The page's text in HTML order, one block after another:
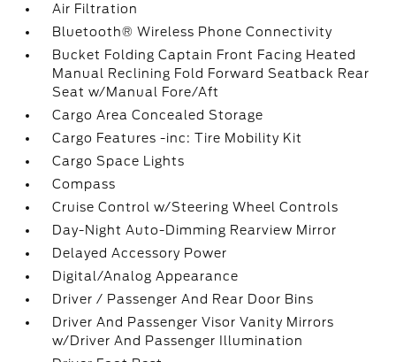
Air Filtration
Bluetooth® Wireless Phone Connectivity
Bucket Folding Captain Front Facing Heated
Manual Reclining Fold Forward Seatback Rear
Seat w/Manual Fore/Aft
Cargo Area Concealed Storage
Cargo Features -inc: Tire Mobility Kit
Cargo Space Lights
Compass
Cruise Control w/Steering Wheel Controls
Day-Night Auto-Dimming Rearview Mirror
Delayed Accessory Power
Digital/Analog Appearance
Driver / Passenger And Rear Door Bins
Driver And Passenger Visor Vanity Mirrors
w/Driver And Passenger Illumination